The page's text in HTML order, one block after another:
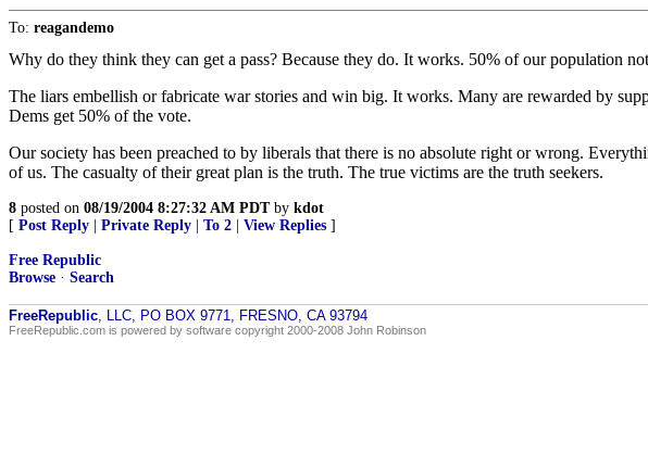
To: reagandemo
Why do they think they can get a pass? Because they do. It works. 50% of our population
The liars embellish or fabricate war stories and win big. It works. Many are rewarded by
Dems get 50% of the vote.
Our society has been preached to by liberals that there is no absolute right or wrong.
of us. The casualty of their great plan is the truth. The true victims are the truth seekers.
8 posted on 08/19/2004 8:27:32 AM PDTby kdot
[ Post Reply Private Reply To 2 View Replies ]
Free Republic
Browse · Search
FreeRepublic, LLC, PO BOX 9771, FRESNO, CA 93794
FreeRepublic.com is powered by software copyright 2000-2008 John Robinson